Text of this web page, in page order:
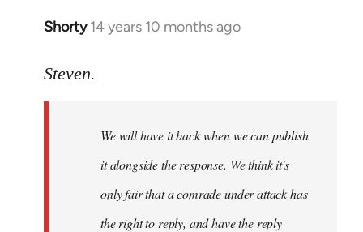
Shorty 14 years 10 months ago
In
to
libcom.org
Steven.
We will have it back when we can publish
it alongside the response. We think it's
only fair that a comrade under attack has
the right to reply, and have the reply